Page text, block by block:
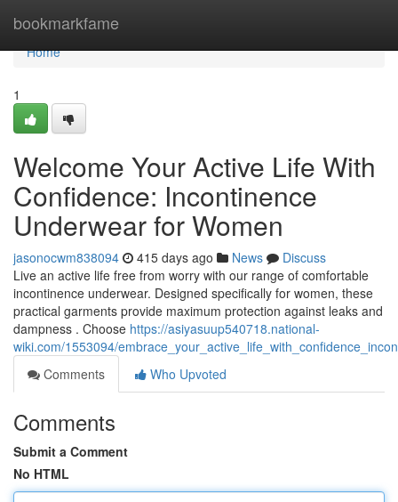
bookmarkfame
Home
Home
1
Welcome Your Active Life With
Confidence: Incontinence
Underwear for Women
jasonocwm838094 415 days ago News
Discuss
Live an active life free from worry with our range of comfortable
incontinence underwear. Designed specifically for women, these
practical garments provide maximum protection against leaks and
dampness . Choose https://asiyasuup540718.national-
wiki.com/1553094/
Comments
Who Upvoted
Comments
Submit a Comment
No HTML